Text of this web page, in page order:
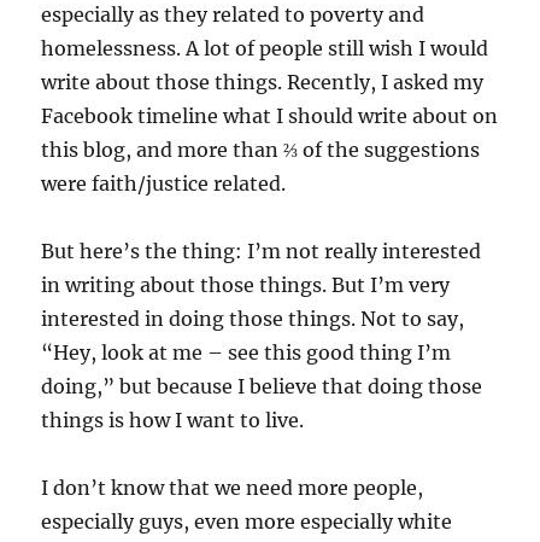
especially as they related to poverty and
homelessness. A lot of people still wish I would
write about those things. Recently, I asked my
Facebook timeline what I should write about on
this blog, and more than ⅔ of the suggestions
were faith/justice related.
But here’s the thing: I’m not really interested
in writing about those things. But I’m very
interested in doing those things. Not to say,
“Hey, look at me – see this good thing I’m
doing,” but because I believe that doing those
things is how I want to live.
I don’t know that we need more people,
especially guys, even more especially white